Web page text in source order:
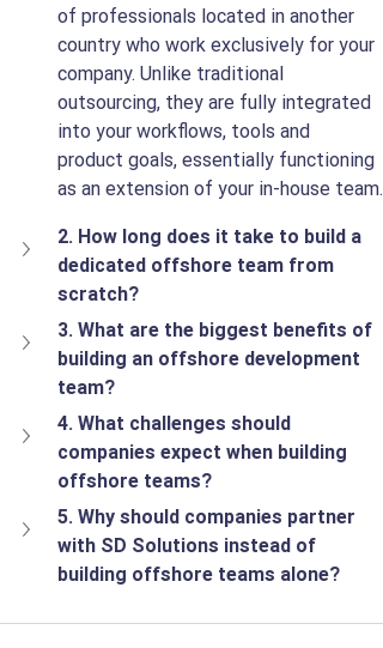
of professionals located in another
country who work exclusively for your
company. Unlike traditional
outsourcing, they are fully integrated
into your workflows, tools and
product goals, essentially functioning
as an extension of your in-house team.
2. How long does it take to build a
dedicated offshore team from
scratch?
3. What are the biggest benefits of
building an offshore development
team?
4. What challenges should
companies expect when building
offshore teams?
5. Why should companies partner
with SD Solutions instead of
building offshore teams alone?